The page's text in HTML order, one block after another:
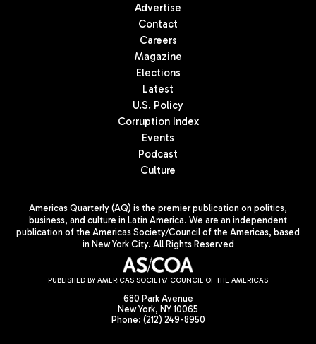
Advertise
Contact
Careers
Magazine
Elections
Latest
U.S. Policy
Corruption Index
Events
Podcast
Culture
Americas Quarterly (AQ) is the premier publication on politics,
business, and culture in Latin America. We are an independent
publication of the Americas Society/Council of the Americas, based
in New York City. All Rights Reserved
PUBLISHED BY AMERICAS SOCIETY/ COUNCIL OF THE AMERICAS
680 Park Avenue
New York, NY 10065
Phone: (212) 249-8950